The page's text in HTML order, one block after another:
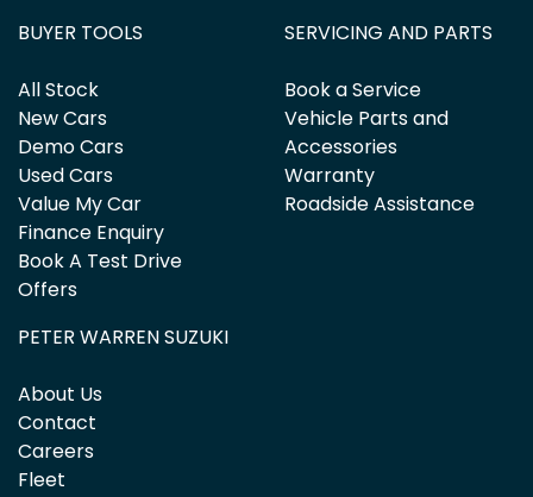
BUYER TOOLS
All Stock
New Cars
Demo Cars
Used Cars
Value My Car
Finance Enquiry
Book A Test Drive
Offers
SERVICING AND PARTS
Book a Service
Vehicle Parts and
Accessories
Warranty
Roadside Assistance
PETER WARREN SUZUKI
About Us
Contact
Careers
Fleet